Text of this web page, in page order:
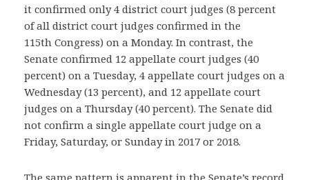
it confirmed only 4 district court judges (8 percent
of all district court judges confirmed in the
115th Congress) on a Monday. In contrast, the
Senate confirmed 12 appellate court judges (40
percent) on a Tuesday, 4 appellate court judges on a
Wednesday (13 percent), and 12 appellate court
judges on a Thursday (40 percent). The Senate did
not confirm a single appellate court judge on a
Friday, Saturday, or Sunday in 2017 or 2018.
The same pattern is apparent in the Senate’s record